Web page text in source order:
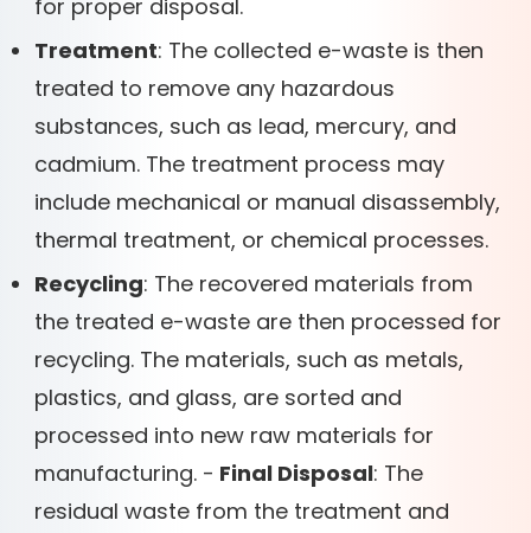
for proper disposal.
Treatment: The collected e-waste is then
treated to remove any hazardous
substances, such as lead, mercury, and
cadmium. The treatment process may
include mechanical or manual disassembly,
thermal treatment, or chemical processes.
Recycling: The recovered materials from
the treated e-waste are then processed for
recycling. The materials, such as metals,
plastics, and glass, are sorted and
processed into new raw materials for
manufacturing. - Final Disposal: The
residual waste from the treatment and